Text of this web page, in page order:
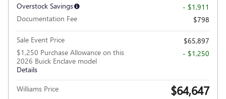
Overstock Savings
- $1,911
Documentation Fee
$798
Sale Event Price
$65,897
$1,250 Purchase Allowance on this
2026 Buick Enclave model
Details
- $1,250
Williams Price $64,647